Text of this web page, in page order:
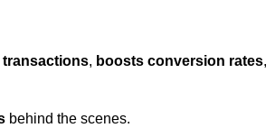
, boosts conversion rates,
behind the scenes.